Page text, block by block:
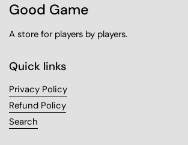
Good Game
A store for players by players.
Quick links
Privacy Policy
Refund Policy
Search